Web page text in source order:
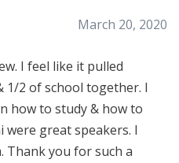
March 20, 2020
I feel like it pulled
1/2 of school together. I
how to study & how to
were great speakers. I
Thank you for such a